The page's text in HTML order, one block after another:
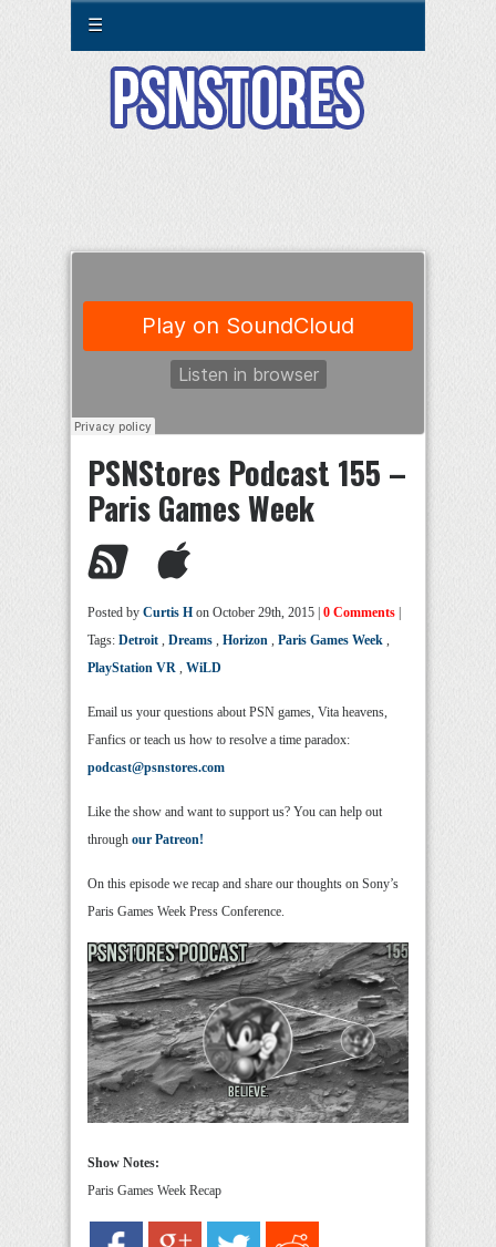
☰
PSNStores Podcast 155 –
Paris Games Week
Posted by Curtis H on October 29th, 2015 | 0 Comments
Tags: Detroit , Dreams , Horizon , Paris Games Week ,
PlayStation VR , WiLD
Email us your questions about PSN games, Vita heavens,
Fanfics or teach us how to resolve a time paradox:
podcast@psnstores.com
Like the show and want to support us? You can help out
through our Patreon!
On this episode we recap and share our thoughts on Sony’s
Paris Games Week Press Conference.
Show Notes:
Paris Games Week Recap